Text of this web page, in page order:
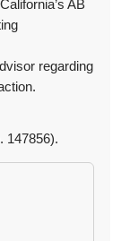
AB
regarding
147856).